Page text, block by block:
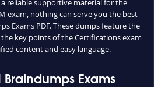
reliable supportive material for the
exam, nothing can serve you the best
Exams PDF. These dumps feature the
key points of the Certifications exam
content and easy language.
Braindumps Exams